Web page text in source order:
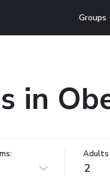
Groups
in
Adults
2